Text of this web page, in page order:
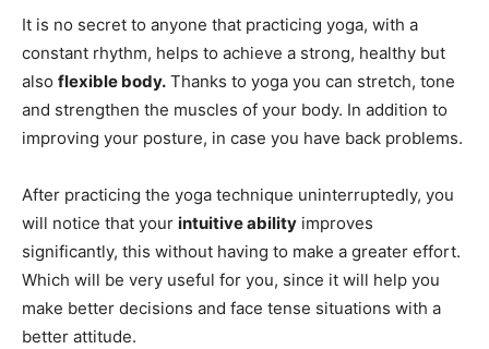
It is no secret to anyone that practicing yoga, with a
constant rhythm, helps to achieve a strong, healthy but
also flexible body. Thanks to yoga you can stretch, tone
and strengthen the muscles of your body. In addition to
improving your posture, in case you have back problems.
After practicing the yoga technique uninterruptedly, you
will notice that your intuitive ability improves
significantly, this without having to make a greater effort.
Which will be very useful for you, since it will help you
make better decisions and face tense situations with a
better attitude.